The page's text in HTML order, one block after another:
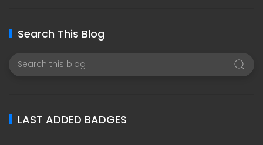
Search This Blog
LAST ADDED BADGES